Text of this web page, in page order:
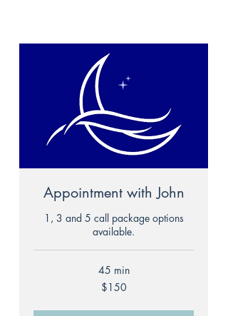
Appointment with John
1, 3 and 5 call package options
available.
45 min
$150